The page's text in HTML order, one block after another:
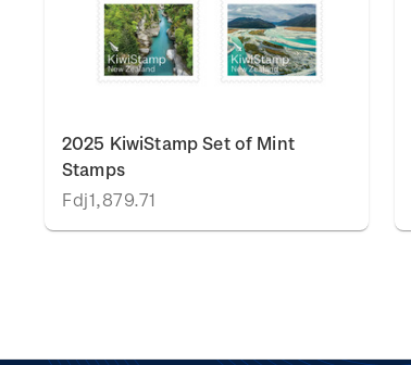
2025 KiwiStamp Set of Mint
Stamps
Fdj1,879.71